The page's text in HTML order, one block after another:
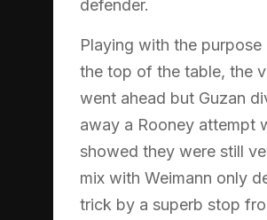
defender.
Playing with the
the top of the table, the
went ahead but Guzan
away a Rooney attempt
showed they were still
mix with Weimann only
trick by a superb stop